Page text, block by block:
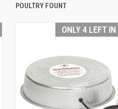
Compare
POULTRY FOUNT
ONLY 4 LEFT